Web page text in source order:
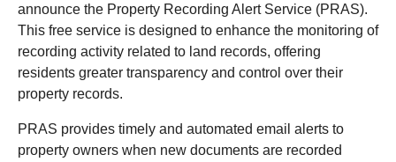
announce the Property Recording Alert Service (PRAS).
This free service is designed to enhance the monitoring of
recording activity related to land records, offering
residents greater transparency and control over their
property records.
PRAS provides timely and automated email alerts to
property owners when new documents are recorded